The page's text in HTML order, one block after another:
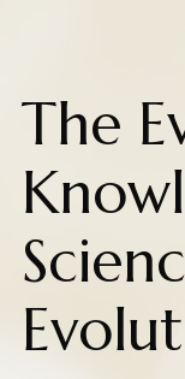
The